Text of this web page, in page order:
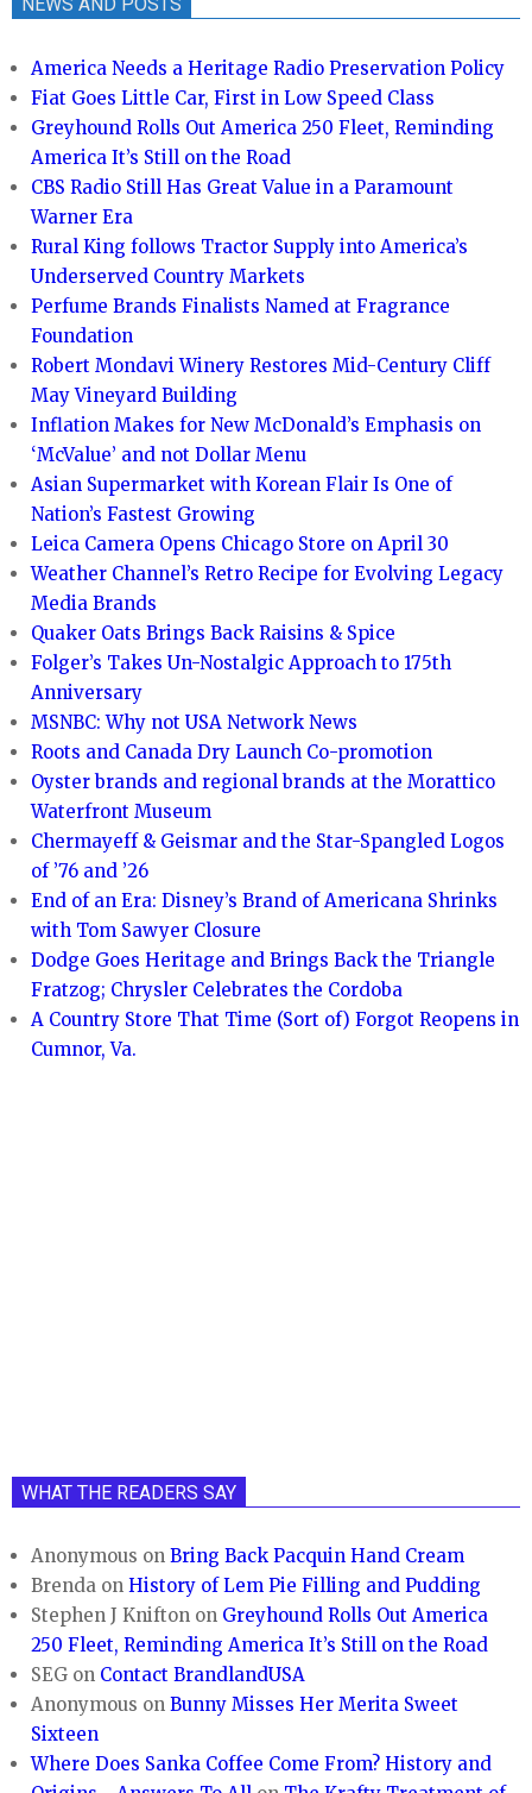
America Needs a Heritage Radio Preservation Policy
Fiat Goes Little Car, First in Low Speed Class
Greyhound Rolls Out America 250 Fleet, Reminding
America It’s Still on the Road
CBS Radio Still Has Great Value in a Paramount
Warner Era
Rural King follows Tractor Supply into America’s
Underserved Country Markets
Perfume Brands Finalists Named at Fragrance
Foundation
Robert Mondavi Winery Restores Mid-Century Cliff
May Vineyard Building
Inflation Makes for New McDonald’s Emphasis on
‘McValue’ and not Dollar Menu
Asian Supermarket with Korean Flair Is One of
Nation’s Fastest Growing
Leica Camera Opens Chicago Store on April 30
Weather Channel’s Retro Recipe for Evolving Legacy
Media Brands
Quaker Oats Brings Back Raisins & Spice
Folger’s Takes Un-Nostalgic Approach to 175th
Anniversary
MSNBC: Why not USA Network News
Roots and Canada Dry Launch Co-promotion
Oyster brands and regional brands at the Morattico
Waterfront Museum
Chermayeff & Geismar and the Star-Spangled Logos
of ’76 and ’26
End of an Era: Disney’s Brand of Americana Shrinks
with Tom Sawyer Closure
Dodge Goes Heritage and Brings Back the Triangle
Fratzog; Chrysler Celebrates the Cordoba
A Country Store That Time (Sort of) Forgot Reopens in
Cumnor, Va.
WHAT THE READERS SAY
Anonymous onBring Back Pacquin Hand Cream
Brenda onHistory of Lem Pie Filling and Pudding
Stephen J Knifton on Greyhound Rolls Out America
250 Fleet, Reminding America It’s Still on the Road
SEG on Contact BrandlandUSA
Anonymous onBunny Misses Her Merita Sweet
Sixteen
Where Does Sanka Coffee Come From? History and